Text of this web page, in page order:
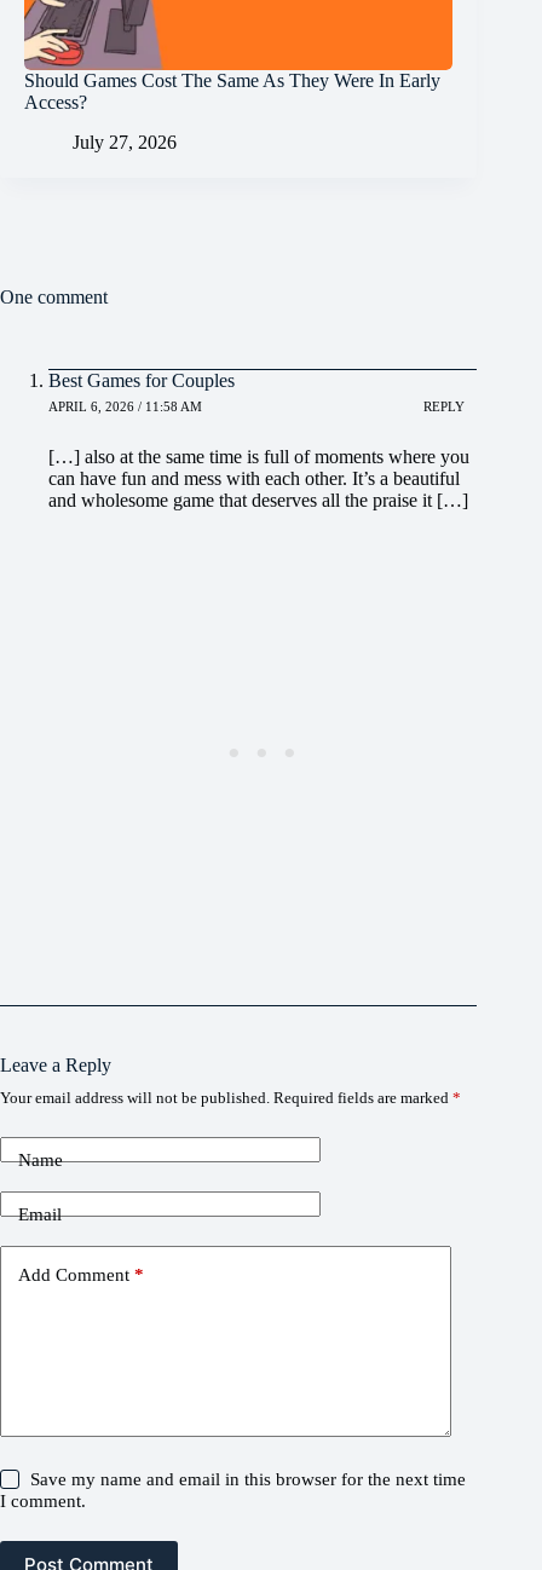
Should Games Cost The Same As They Were In Early
Access?
July 27, 2026
One comment
Best Games for Couples
APRIL 6, 2026 / 11:58 AM REPLY
[…] also at the same time is full of moments where you
can have fun and mess with each other. It’s a beautiful
and wholesome game that deserves all the praise it […]
Leave a Reply
Your email address will not be published. Required fields are marked *
Name
Email
Add Comment *
Save my name and email in this browser for the next time
I comment.
Post Comment